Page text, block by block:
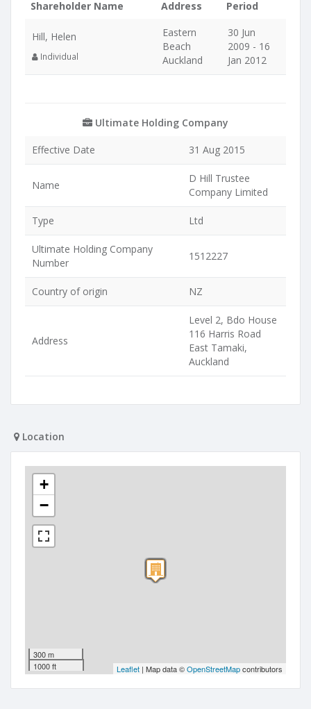
Shareholder Name Address Period
Hill, Helen
Individual
Eastern
Beach
Auckland
30 Jun
2009 - 16
Jan 2012
Ultimate Holding Company
Effective Date 31 Aug 2015
Name
D Hill Trustee
Company Limited
Type Ltd
Ultimate Holding Company
Number
1512227
Country of origin NZ
Address
Level 2, Bdo House
116 Harris Road
East Tamaki,
Auckland
Location
+
−
300 m
1000 ft
Leaflet | Map data ©OpenStreetMapcontributors